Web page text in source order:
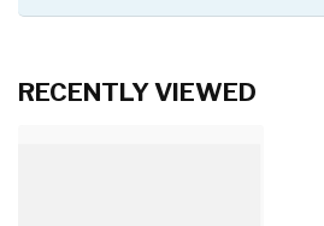
RECENTLY VIEWED